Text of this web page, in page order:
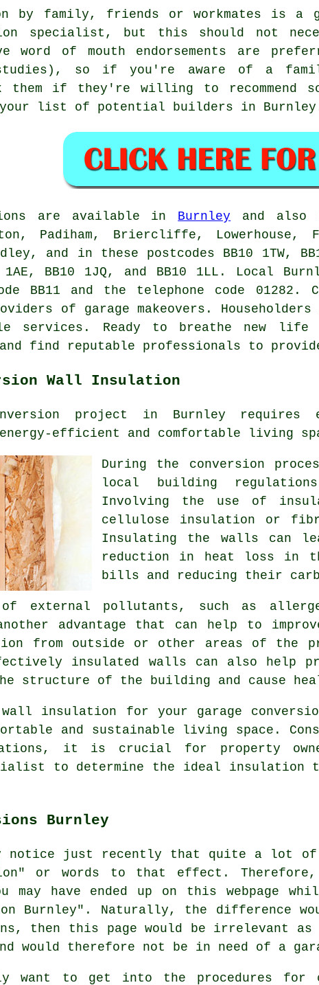
by family, friends or workmates is
specialist, but this should not
word of mouth endorsements are
so if you're aware of a
them if they're willing to recommend
your list of potential builders in
are available in Burnley and also
Padiham, Briercliffe,
and in these postcodes BB10 1TW,
1AE, BB10 1JQ, and BB10 1LL. Local
BB11 and the telephone code
of garage makeovers .
services. Ready to breathe new
and find reputable professionals to
Wall Insulation
project in Burnley requires
energy-efficient and comfortable living
During the conversion
local building regulations
Involving the use of
cellulose insulation or
Insulating the walls can
reduction in heat loss in
bills and reducing their
external pollutants, such as
advantage that can help to
from outside or other areas of the
insulated walls can also help
structure of the building and cause
insulation for your garage
and sustainable living space.
it is crucial for property
to determine the ideal insulation
Burnley
notice just recently that quite a lot of
or words to that effect.
may have ended up on this webpage
Burnley". Naturally, the difference
then this page would be irrelevant
would therefore not be in need of a
to get into the procedures for